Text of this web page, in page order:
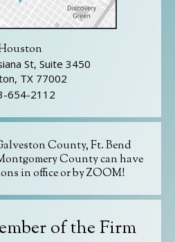
St, Suite 3450
TX 77002
654-2112
County, Ft. Bend
County can have
in office or by ZOOM!
of the Firm